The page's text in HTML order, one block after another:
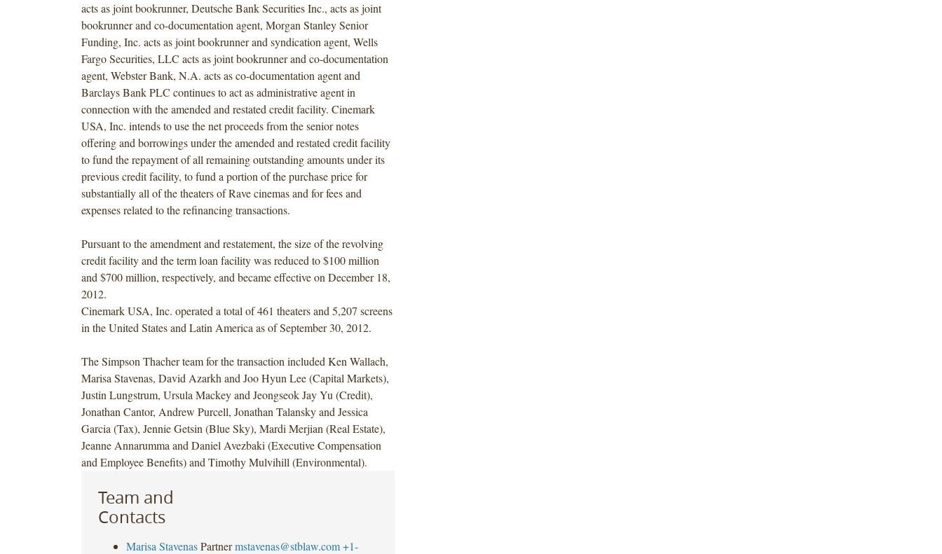
acts as joint bookrunner, Deutsche Bank Securities Inc., acts as joint
bookrunner and co-documentation agent, Morgan Stanley Senior
Funding, Inc. acts as joint bookrunner and syndication agent, Wells
Fargo Securities, LLC acts as joint bookrunner and co-documentation
agent, Webster Bank, N.A. acts as co-documentation agent and
Barclays Bank PLC continues to act as administrative agent in
connection with the amended and restated credit facility. Cinemark
USA, Inc. intends to use the net proceeds from the senior notes
offering and borrowings under the amended and restated credit facility
to fund the repayment of all remaining outstanding amounts under its
previous credit facility, to fund a portion of the purchase price for
substantially all of the theaters of Rave cinemas and for fees and
expenses related to the refinancing transactions.
Pursuant to the amendment and restatement, the size of the revolving
credit facility and the term loan facility was reduced to $100 million
and $700 million, respectively, and became effective on December 18,
2012.
Cinemark USA, Inc. operated a total of 461 theaters and 5,207 screens
in the United States and Latin America as of September 30, 2012.
The Simpson Thacher team for the transaction included Ken Wallach,
Marisa Stavenas, David Azarkh and Joo Hyun Lee (Capital Markets),
Justin Lungstrum, Ursula Mackey and Jeongseok Jay Yu (Credit),
Jonathan Cantor, Andrew Purcell, Jonathan Talansky and Jessica
Garcia (Tax), Jennie Getsin (Blue Sky), Mardi Merjian (Real Estate),
Jeanne Annarumma and Daniel Avezbaki (Executive Compensation
and Employee Benefits) and Timothy Mulvihill (Environmental).
Team and
Contacts
Marisa Stavenas Partner mstavenas@stblaw.com +1-